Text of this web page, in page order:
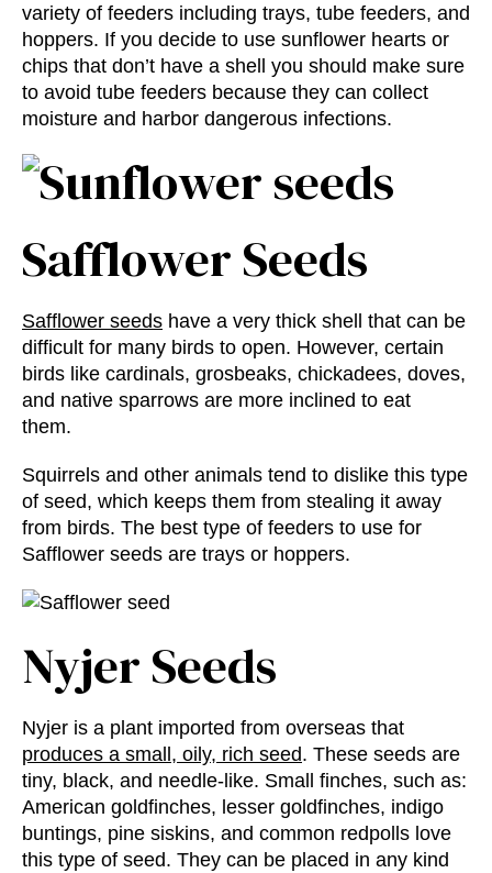
variety of feeders including trays, tube feeders, and
hoppers. If you decide to use sunflower hearts or
chips that don’t have a shell you should make sure
to avoid tube feeders because they can collect
moisture and harbor dangerous infections.
Safflower Seeds
Safflower seeds have a very thick shell that can be
difficult for many birds to open. However, certain
birds like cardinals, grosbeaks, chickadees, doves,
and native sparrows are more inclined to eat
them.
Squirrels and other animals tend to dislike this type
of seed, which keeps them from stealing it away
from birds. The best type of feeders to use for
Safflower seeds are trays or hoppers.
Nyjer Seeds
Nyjer is a plant imported from overseas that
produces a small, oily, rich seed. These seeds are
tiny, black, and needle-like. Small finches, such as:
American goldfinches, lesser goldfinches, indigo
buntings, pine siskins, and common redpolls love
this type of seed. They can be placed in any kind